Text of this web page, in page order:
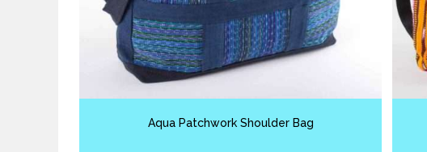
Aqua Patchwork Shoulder Bag